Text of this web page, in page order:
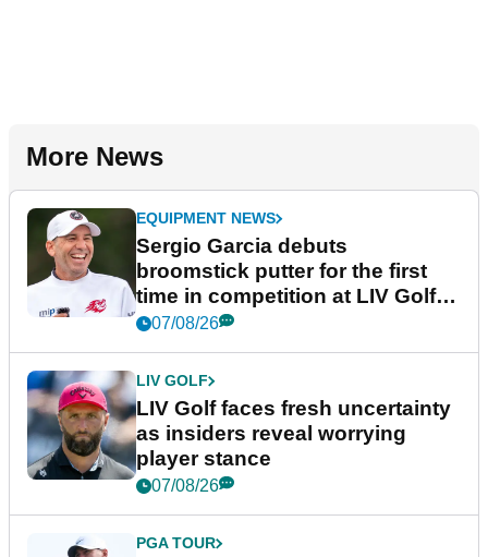
More News
EQUIPMENT NEWS
Sergio Garcia debuts
broomstick putter for the first
time in competition at LIV Golf
New York
07/08/26
LIV GOLF
LIV Golf faces fresh uncertainty
as insiders reveal worrying
player stance
07/08/26
PGA TOUR